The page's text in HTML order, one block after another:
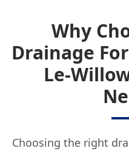
Why
Drainage
Le-
Choosing the right